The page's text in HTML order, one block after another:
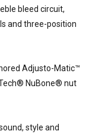
bleed circuit,
and three-position
Adjusto-Matic™
NuBone® nut
style and